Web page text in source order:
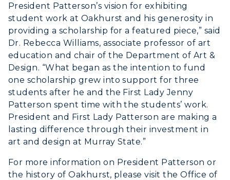
President Patterson’s vision for exhibiting
student work at Oakhurst and his generosity in
providing a scholarship for a featured piece,” said
Dr. Rebecca Williams, associate professor of art
education and chair of the Department of Art &
Design. “What began as the intention to fund
one scholarship grew into support for three
students after he and the First Lady Jenny
Patterson spent time with the students’ work.
President and First Lady Patterson are making a
lasting difference through their investment in
art and design at Murray State.”
For more information on President Patterson or
the history of Oakhurst, please visit the Office of